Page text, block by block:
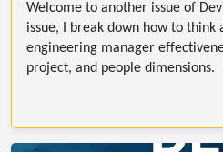
Welcome to another issue of
issue, I break down how to think
engineering manager
project, and people dimensions.